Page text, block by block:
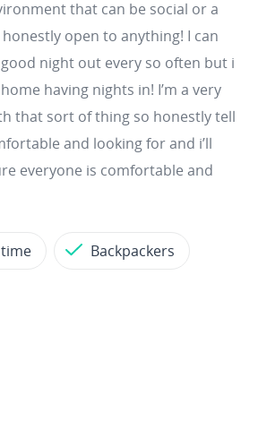
that can be social or a
honestly open to anything! I can
night out every so often but i
having nights in! I’m a very
that sort of thing so honestly tell
and looking for and i’ll
everyone is comfortable and
Backpackers